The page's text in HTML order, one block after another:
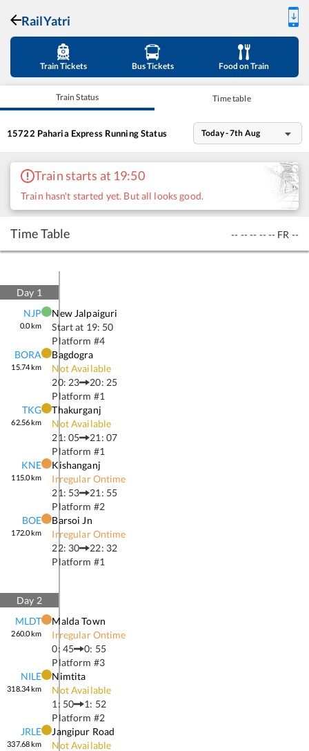
RailYatri
Train Tickets Bus Tickets Food on Train
Train Status Time table
15722 Paharia ExpressRunning Status Today - 7th Aug
Train starts at 19:50
Train hasn't started yet. But all looks good.
Time Table -- -- -- -- -- FR --
Day 1
NJP
0.0km
New Jalpaiguri
Start at 19: 50
Platform #4
BORA
15.74km
Bagdogra
Not Available
20: 23
20: 25
Platform #1
TKG
62.56km
Thakurganj
Not Available
21: 05
21: 07
Platform #1
KNE
115.0km
Kishanganj
Irregular Ontime
21: 53
21: 55
Platform #2
BOE
172.0km
Barsoi Jn
Irregular Ontime
22: 30
22: 32
Platform #1
Day 2
MLDT
260.0km
Malda Town
Irregular Ontime
0: 45
0: 55
Platform #3
NILE
318.34km
Nimtita
Not Available
1: 50
1: 52
Platform #2
JRLE
337.68km
Jangipur Road
Not Available